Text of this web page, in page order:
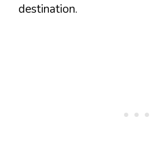
destination.